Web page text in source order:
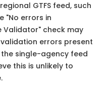
GTFS feed, such
"No errors in
Validator" check may
errors present
single-agency feed
this is unlikely to